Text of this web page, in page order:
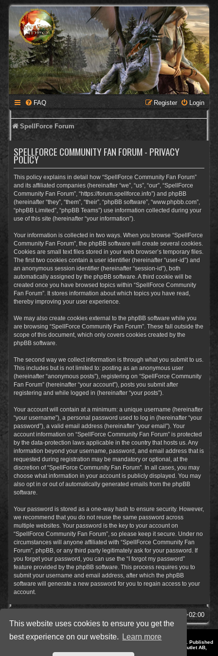
This website uses cookies to ensure you get the
best experience on our website.
Learn more
FAQ Login
Register
SpellForce Forum
SPELLFORCE COMMUNITY FAN FORUM - PRIVACY
POLICY
This policy explains in detail how “SpellForce Community Fan Forum”
and its affiliated companies (hereinafter “we”, “us”, “our”, “SpellForce
Community Fan Forum”, “https://forum.spellforce.info”) and phpBB
(hereinafter “they”, “them”, “their”, “phpBB software”, “www.phpbb.com”,
“phpBB Limited”, “phpBB Teams”) use information collected during your
use of this site (hereinafter “your information”).
Your information is collected in two ways. When you browse “SpellForce
Community Fan Forum”, the phpBB software will create several cookies.
Cookies are small text files stored in your web browser’s temporary files.
The first two cookies contain a user identifier (hereinafter “user-id”) and
an anonymous session identifier (hereinafter “session-id”), both
automatically assigned by the phpBB software. A third cookie will be
created once you have browsed topics within “SpellForce Community
Fan Forum”. It stores information about which topics you have read,
thereby improving your user experience.
We may also create cookies external to the phpBB software while you
are browsing “SpellForce Community Fan Forum”. These fall outside the
scope of this document, which only covers cookies created by the
phpBB software.
The second way we collect information is through what you submit to us.
This includes but is not limited to: posting as an anonymous user
(hereinafter “anonymous posts”), registering on “SpellForce Community
Fan Forum” (hereinafter “your account”), posts you submit after
registering and while logged in (hereinafter “your posts”).
Your account will contain at a minimum: a unique username (hereinafter
“your username”), a personal password used to log in (hereinafter “your
password”), a valid email address (hereinafter “your email”). Your
account information on “SpellForce Community Fan Forum” is protected
by the data-protection laws applicable in the country that hosts us. Any
information beyond your username, password, and email address that is
requested during registration may be mandatory or optional, at the
discretion of “SpellForce Community Fan Forum”. In all cases, you may
choose what information in your account is publicly displayed. You may
also opt in or out of automatically generated emails from the phpBB
software.
Your password is stored as a one-way hash to ensure security. However,
we recommend that you do not reuse the same password across
multiple websites. Your password is the key to your account on
“SpellForce Community Fan Forum”, so please keep it secure. Under no
circumstances will anyone affiliated with “SpellForce Community Fan
Forum”, phpBB, or any third party legitimately ask for your password. If
you forget your password, you can use the “I forgot my password”
feature provided by the phpBB software. This process requires you to
submit your username and email address, after which the phpBB
software will generate a new password for you to regain access to your
account.
UTC+02:00
Style by IT-Huskys for
© 2014-2023 by THQNordic GmbH, Austria. Published
by THQNordic GmbH. SpellForce is a registered trademark of GO Game Outlet AB,
Sweden.